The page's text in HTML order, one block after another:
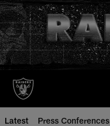
Skip
to
main
content
Latest Press Conferences